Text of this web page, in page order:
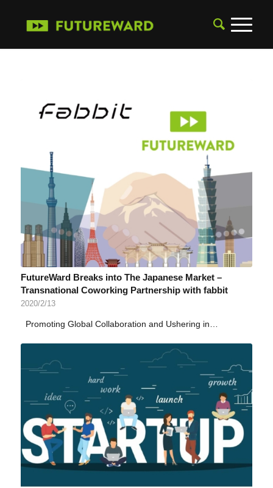
FutureWard Breaks into The Japanese Market –
Transnational Coworking Partnership with fabbit
2020/2/13
Promoting Global Collaboration and Ushering in…